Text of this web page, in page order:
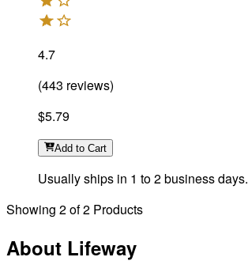
4.7
(443 reviews)
$5.79
Add to Cart
Usually ships in 1 to 2 business days.
Showing 2of2 Products
About Lifeway